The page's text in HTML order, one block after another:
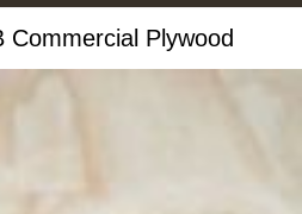
Commercial Plywood